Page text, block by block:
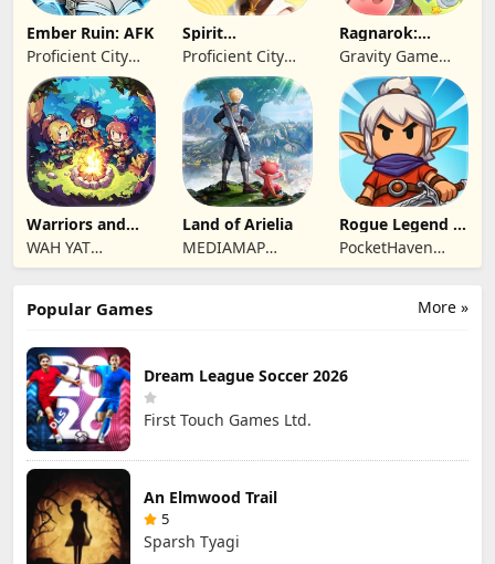
Ember Ruin: AFK
Proficient City
Hong Kong
Limited
Spirit
Summoners
Proficient City
Hong Kong
Limited
Ragnarok:
Twilight Global
Gravity Game
Vision Limited
Warriors and
Dungeons
WAH YAT
FURNITURE
Land of Arielia
MEDIAMAP
LIMITED SRL
Rogue Legend -
Roguelike RPG
PocketHaven
Games Ltd.
More »
Popular Games
Dream League Soccer 2026
First Touch Games Ltd.
An Elmwood Trail
5
Sparsh Tyagi